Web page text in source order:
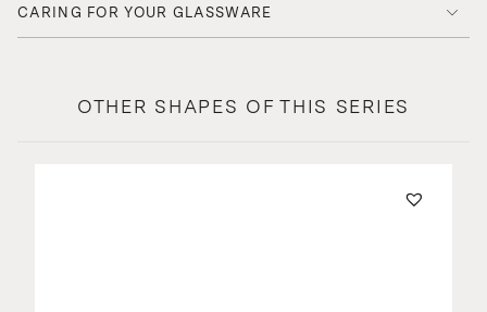
CARING FOR YOUR GLASSWARE
OTHER SHAPES OF THIS SERIES